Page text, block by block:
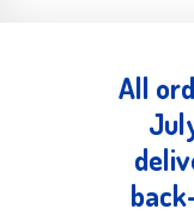
All